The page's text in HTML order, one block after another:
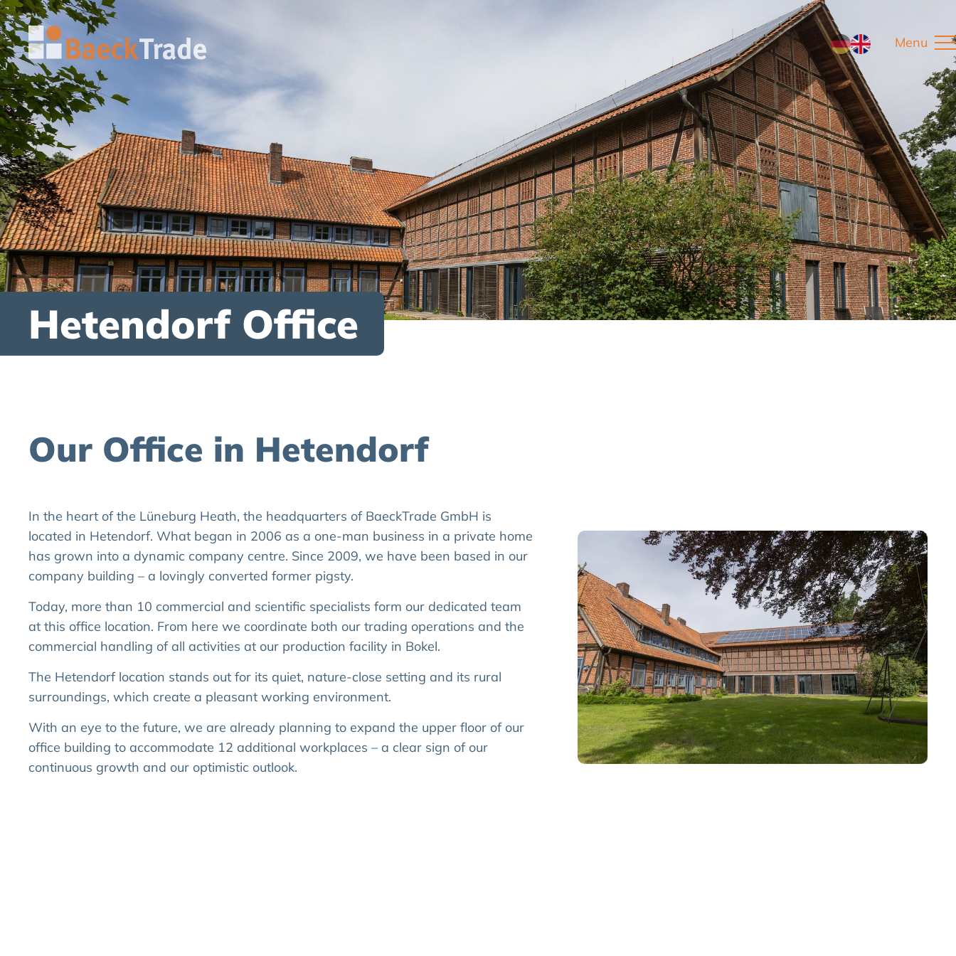
DE
Menu
Hetendorf Office
Our Office in Hetendorf
In the heart of the Lüneburg Heath, the headquarters of BaeckTrade GmbH is
located in Hetendorf. What began in 2006 as a one-man business in a private home
has grown into a dynamic company centre. Since 2009, we have been based in our
company building – a lovingly converted former pigsty.
Today, more than 10 commercial and scientific specialists form our dedicated team
at this office location. From here we coordinate both our trading operations and the
commercial handling of all activities at our production facility in Bokel.
The Hetendorf location stands out for its quiet, nature-close setting and its rural
surroundings, which create a pleasant working environment.
With an eye to the future, we are already planning to expand the upper floor of our
office building to accommodate 12 additional workplaces – a clear sign of our
continuous growth and our optimistic outlook.